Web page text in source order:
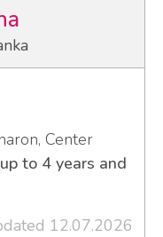
Center
to 4 years and
12.07.2026